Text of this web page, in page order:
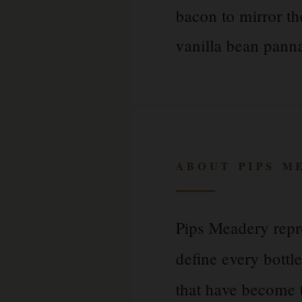
bacon to mirror
vanilla bean
ABOUT PIPS
Pips Meadery
define every
that have